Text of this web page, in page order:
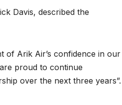
Davis, described the
of Arik Air’s confidence in our
proud to continue
over the next three years”.